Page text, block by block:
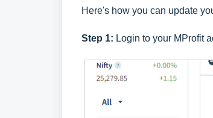
Here's how you can update
Step 1: Login to your MProfit